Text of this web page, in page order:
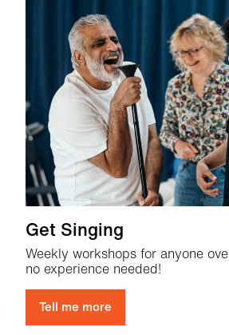
Get Singing
Weekly workshops for anyone
no experience needed!
Tell me more